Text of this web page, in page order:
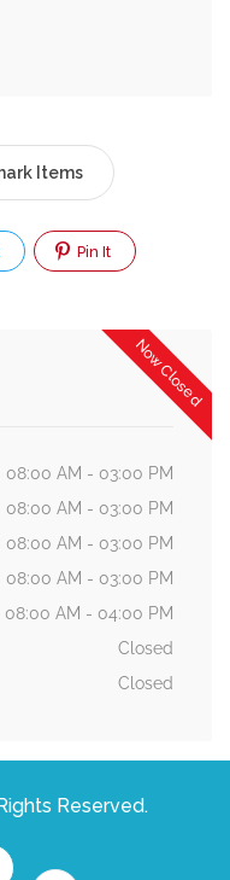
Items
Pin It
Now Closed
08:00 AM - 03:00 PM
08:00 AM - 03:00 PM
08:00 AM - 03:00 PM
08:00 AM - 03:00 PM
08:00 AM - 04:00 PM
Closed
Closed
Reserved.